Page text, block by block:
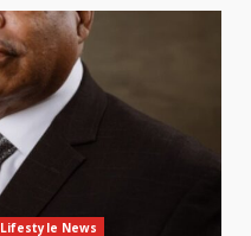
Lifestyle News